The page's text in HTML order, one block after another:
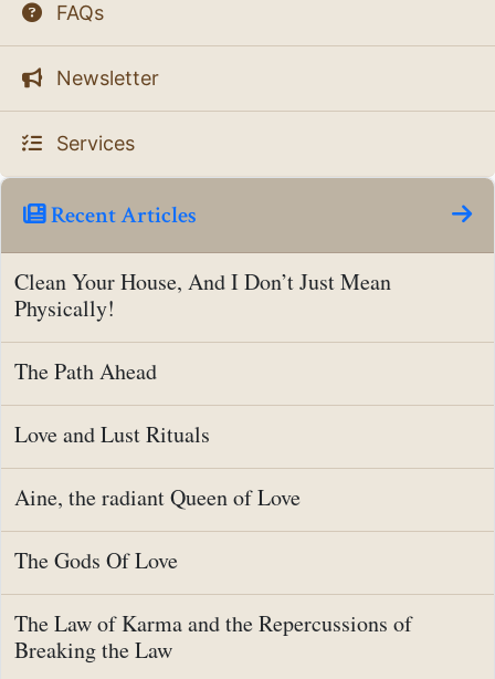
FAQs
Newsletter
Services
Recent Articles
Clean Your House, And I Don’t Just Mean
Physically!
The Path Ahead
Love and Lust Rituals
Aine, the radiant Queen of Love
The Gods Of Love
The Law of Karma and the Repercussions of
Breaking the Law